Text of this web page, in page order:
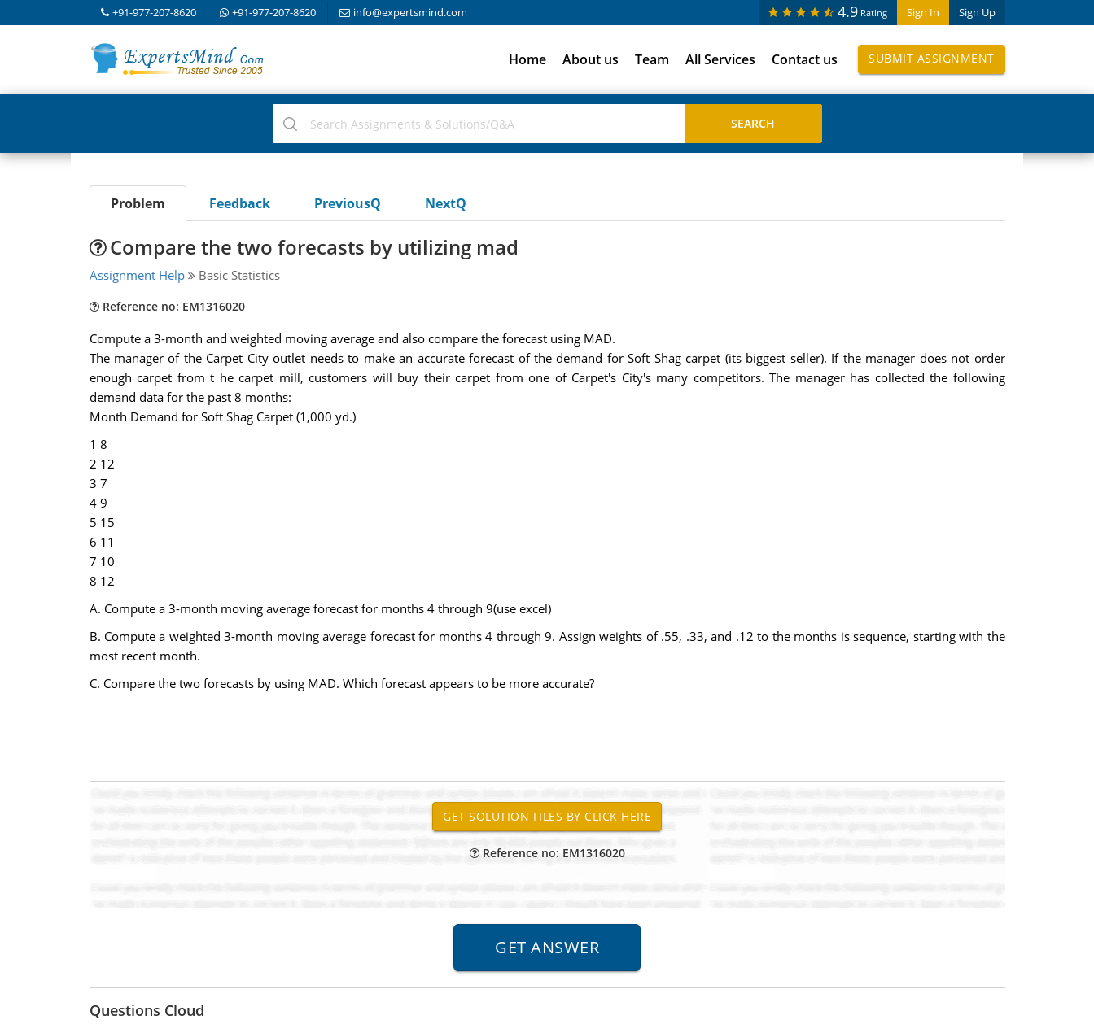
+91-977-207-8620 +91-977-207-8620 info@expertsmind.com Sign In Sign Up
4.9 Rating
Home About us Team All Services Contact us SUBMIT ASSIGNMENT
Problem Feedback PreviousQ NextQ
Compare the two forecasts by utilizing mad
Assignment Help Basic Statistics
Reference no: EM1316020
Compute a 3-month and weighted moving average and also compare the forecast using MAD.
The manager of the Carpet City outlet needs to make an accurate forecast of the demand for Soft Shag carpet (its biggest seller). If the manager does not order
enough carpet from t he carpet mill, customers will buy their carpet from one of Carpet's City's many competitors. The manager has collected the following
demand data for the past 8 months:
Month Demand for Soft Shag Carpet (1,000 yd.)
1 8
2 12
3 7
4 9
5 15
6 11
7 10
8 12
A. Compute a 3-month moving average forecast for months 4 through 9(use excel)
B. Compute a weighted 3-month moving average forecast for months 4 through 9. Assign weights of .55, .33, and .12 to the months is sequence, starting with the
most recent month.
C. Compare the two forecasts by using MAD. Which forecast appears to be more accurate?
Reference no: EM1316020
Questions Cloud